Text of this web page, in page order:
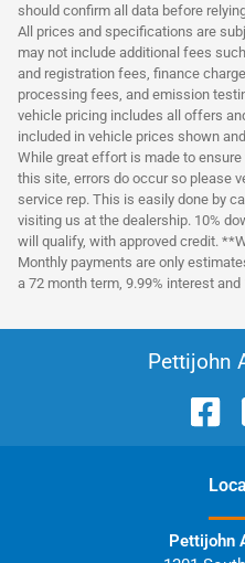
should confirm all data before
All prices and specifications are
may not include additional fees
and registration fees, finance
processing fees, and emission
vehicle pricing includes all offers
included in vehicle prices shown
While great effort is made to
this site, errors do occur so please
service rep. This is easily done by
visiting us at the dealership. 10%
will qualify, with approved credit.
Monthly payments are only
a 72 month term, 9.99% interest
Pettijohn
Pettijohn